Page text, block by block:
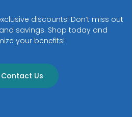
discounts! Don’t miss out
savings. Shop today and
your benefits!
Contact Us